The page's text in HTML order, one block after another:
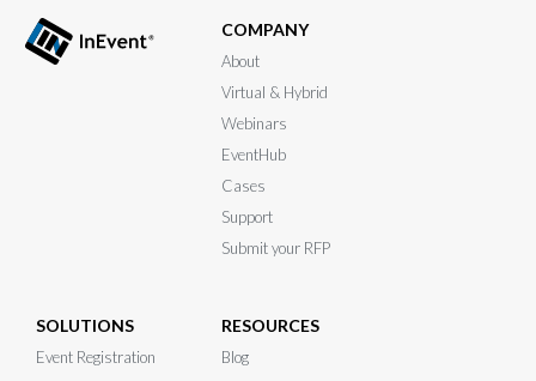
COMPANY
About
Virtual & Hybrid
Webinars
EventHub
Cases
Support
Submit your RFP
SOLUTIONS
Event Registration
RESOURCES
Blog